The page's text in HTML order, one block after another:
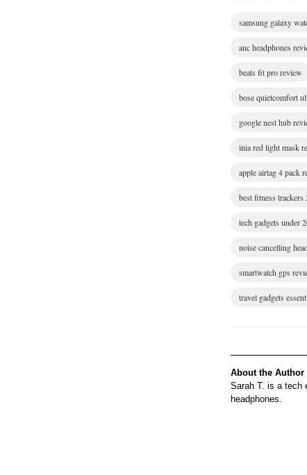
samsung galaxy
anc headphones
beats fit pro review
bose quietcomfort
google nest hub
inia red light mask
apple airtag 4 pack
best fitness trackers
tech gadgets under
noise cancelling
smartwatch gps
travel gadgets
About the Author
Sarah T. is a tech
headphones.